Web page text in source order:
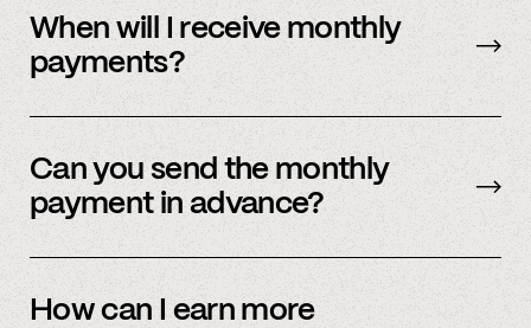
need to undergo additional security checks,
please reach out to your payment processor
directly. We are happy to support you during
this process but you’ll have to talk to them
When will I receive monthly
payments?
Can you send the monthly
payment in advance?
be sent early.
How can I earn more